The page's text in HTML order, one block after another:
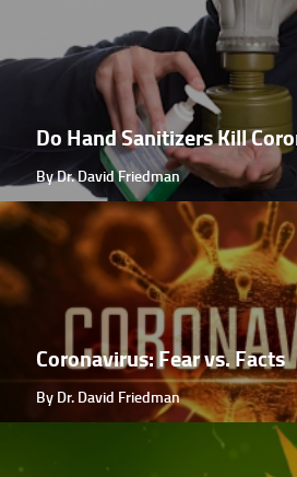
Do Hand Sanitizers Kill
By Dr. David Friedman
Coronavirus: Fear vs. Facts
By Dr. David Friedman